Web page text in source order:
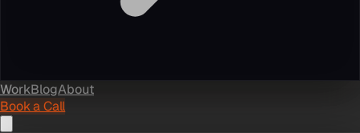
WorkBlogAbout
Book a Call